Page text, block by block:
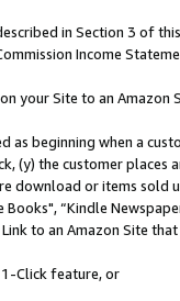
in Section 3 of
Income
your Site to an Amazon
as beginning when a
(y) the customer
or items sold
Books", “Kindle
to an Amazon Site
1-Click feature, or